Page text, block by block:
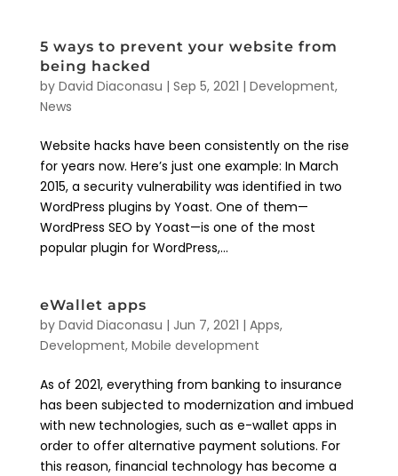
5 ways to prevent your website from
being hacked
by David Diaconasu | Sep 5, 2021 | Development,
News
Website hacks have been consistently on the rise
for years now. Here’s just one example: In March
2015, a security vulnerability was identified in two
WordPress plugins by Yoast. One of them—
WordPress SEO by Yoast—is one of the most
popular plugin for WordPress,...
eWallet apps
by David Diaconasu | Jun 7, 2021 | Apps,
Development, Mobile development
As of 2021, everything from banking to insurance
has been subjected to modernization and imbued
with new technologies, such as e-wallet apps in
order to offer alternative payment solutions. For
this reason, financial technology has become a